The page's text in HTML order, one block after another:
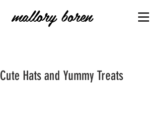
mallory boren
Cute Hats and Yummy Treats